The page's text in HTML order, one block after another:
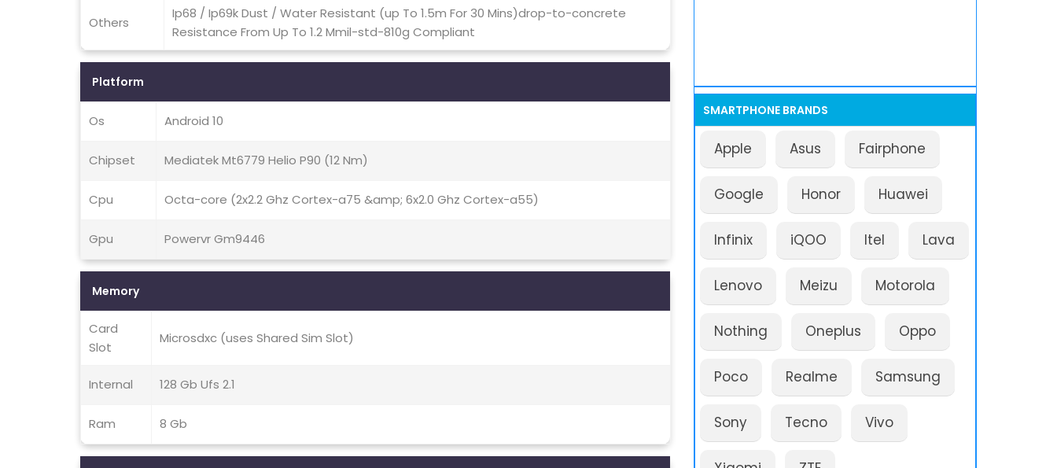
Others
Ip68 / Ip69k Dust / Water Resistant (up To 1.5m For 30 Mins)drop-to-concrete
Resistance From Up To 1.2 Mmil-std-810g Compliant
Platform
Os Android 10
Chipset Mediatek Mt6779 Helio P90 (12 Nm)
Cpu Octa-core (2x2.2 Ghz Cortex-a75 &amp; 6x2.0 Ghz Cortex-a55)
Gpu Powervr Gm9446
Memory
Card
Slot
Microsdxc (uses Shared Sim Slot)
Internal 128 Gb Ufs 2.1
Ram 8 Gb
SMARTPHONE BRANDS
Apple Asus Fairphone
Google Honor Huawei
Infinix iQOO Itel Lava
Lenovo Meizu Motorola
Nothing Oneplus Oppo
Poco Realme Samsung
Sony Tecno Vivo